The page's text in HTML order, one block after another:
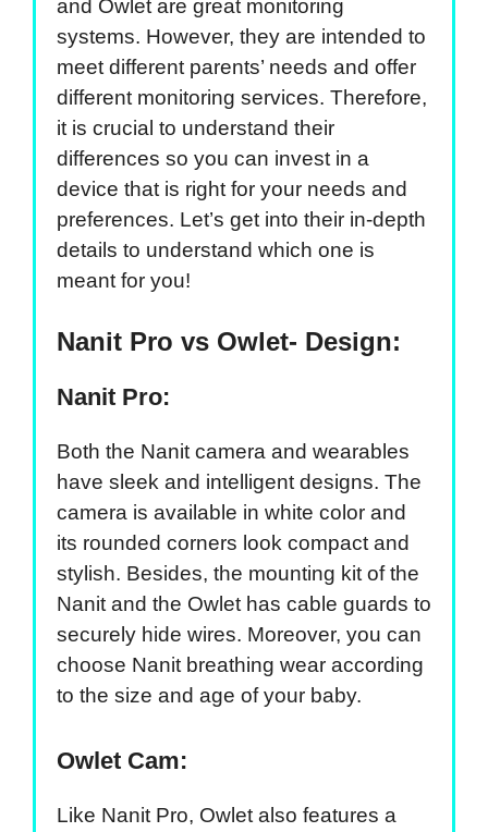
and Owlet are great monitoring
systems. However, they are intended to
meet different parents’ needs and offer
different monitoring services. Therefore,
it is crucial to understand their
differences so you can invest in a
device that is right for your needs and
preferences. Let’s get into their in-depth
details to understand which one is
meant for you!
Nanit Pro vs Owlet- Design:
Nanit Pro:
Both the Nanit camera and wearables
have sleek and intelligent designs. The
camera is available in white color and
its rounded corners look compact and
stylish. Besides, the mounting kit of the
Nanit and the Owlet has cable guards to
securely hide wires. Moreover, you can
choose Nanit breathing wear according
to the size and age of your baby.
Owlet Cam:
Like Nanit Pro, Owlet also features a